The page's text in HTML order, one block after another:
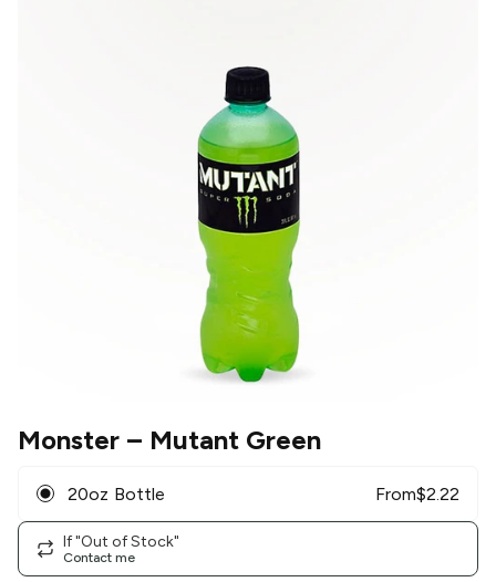
Monster – Mutant Green
20oz Bottle From$2.22
If "Out of Stock"
Contact me